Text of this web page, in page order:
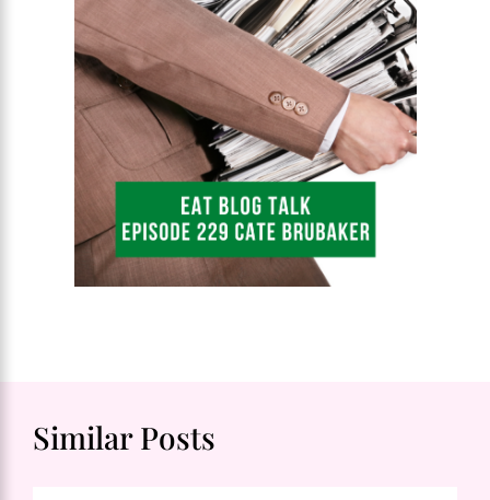
Similar Posts